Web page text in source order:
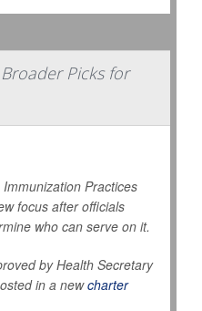
Picks for
Practices
focus after officials
who can serve on it.
by Health Secretary
in a newcharter